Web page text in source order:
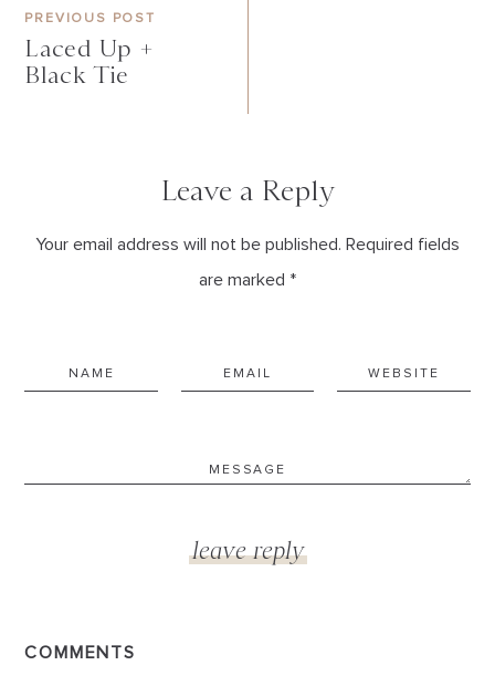
PREVIOUS POST
Laced Up +
Black Tie
Leave a Reply
Your email address will not be published. Required fields
are marked *
COMMENTS